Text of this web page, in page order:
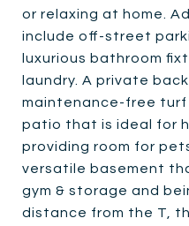
or relaxing at home.
include off-street
luxurious bathroom
laundry. A private
maintenance-free
patio that is ideal for
providing room for
versatile basement
gym & storage and
distance from the T,